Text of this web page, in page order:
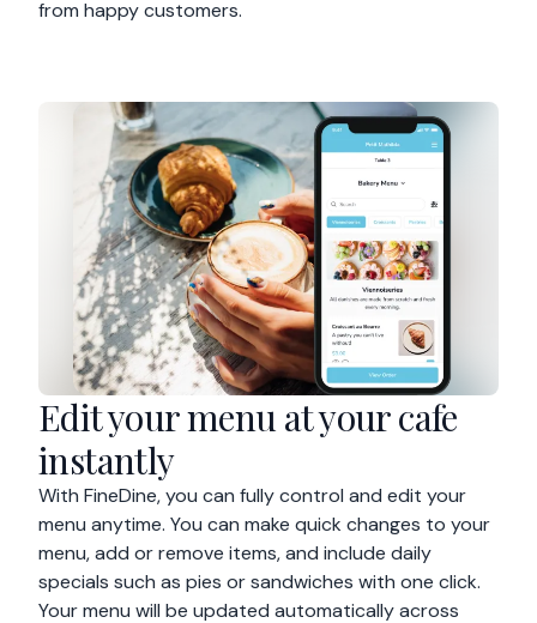
from happy customers.
Edit your menu at your cafe
instantly
With FineDine, you can fully control and edit your
menu anytime. You can make quick changes to your
menu, add or remove items, and include daily
specials such as pies or sandwiches with one click.
Your menu will be updated automatically across